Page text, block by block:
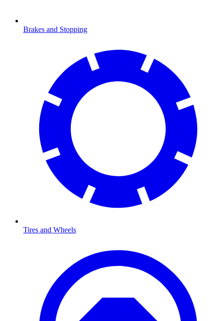
Brakes and Stopping
Tires and Wheels